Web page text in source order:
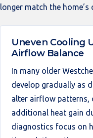
longer match the
Uneven Cooling
Airflow Balance
In many older
develop gradually as
alter airflow patterns,
additional heat gain
diagnostics focus on